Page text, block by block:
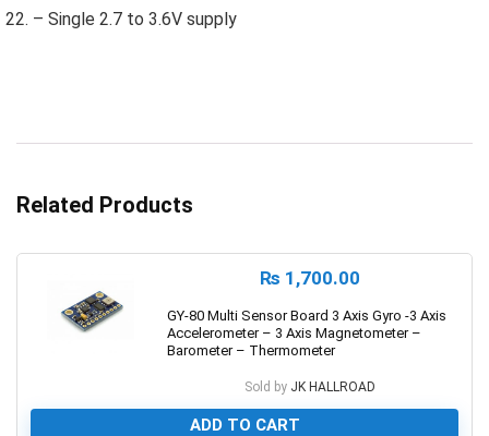
– Single 2.7 to 3.6V supply
Related Products
₨ 1,700.00
GY-80 Multi Sensor Board 3 Axis Gyro -3 Axis
Accelerometer – 3 Axis Magnetometer –
Barometer – Thermometer
Sold by JK HALLROAD
ADD TO CART